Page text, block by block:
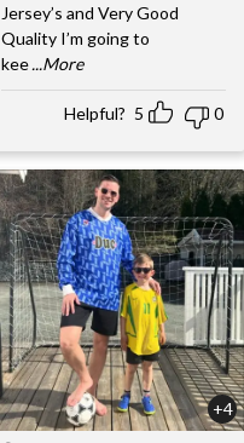
Jersey’s and Very Good
Quality I’m going to
kee ...More
Helpful? 5 0
+4